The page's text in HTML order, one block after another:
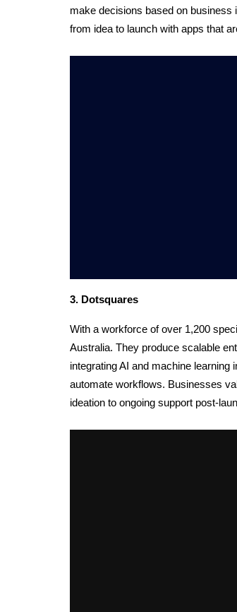
make decisions based on business
from idea to launch with apps that
3. Dotsquares
With a workforce of over 1,200
Australia. They produce scalable
integrating AI and machine learning i
automate workflows. Businesses
ideation to ongoing support post-